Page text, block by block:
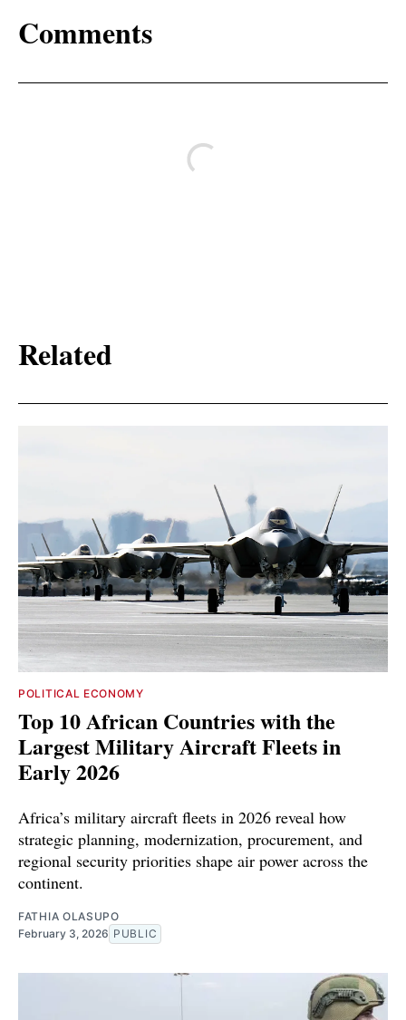
Comments
Related
POLITICAL ECONOMY
Top 10 African Countries with the
Largest Military Aircraft Fleets in
Early 2026
Africa’s military aircraft fleets in 2026 reveal how
strategic planning, modernization, procurement, and
regional security priorities shape air power across the
continent.
FATHIA OLASUPO
February 3, 2026 PUBLIC